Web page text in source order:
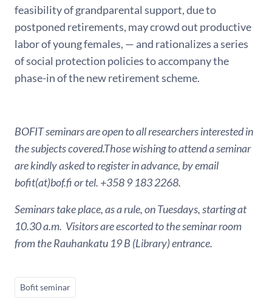
feasibility of grandparental support, due to
postponed retirements, may crowd out productive
labor of young females, — and rationalizes a series
of social protection policies to accompany the
phase-in of the new retirement scheme.
BOFIT seminars are open to all researchers interested in
the subjects covered.Those wishing to attend a seminar
are kindly asked to register in advance, by email
bofit(at)bof.fi or tel. +358 9 183 2268.
Seminars take place, as a rule, on Tuesdays, starting at
10.30 a.m. Visitors are escorted to the seminar room
from the Rauhankatu 19 B (Library) entrance.
Bofit seminar